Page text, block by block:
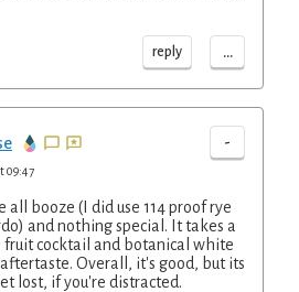
reply ...
-
09:47
all booze (I did use 114 proof rye
and nothing special. It takes a
fruit cocktail and botanical white
Overall, it's good, but its
lost, if you're distracted.